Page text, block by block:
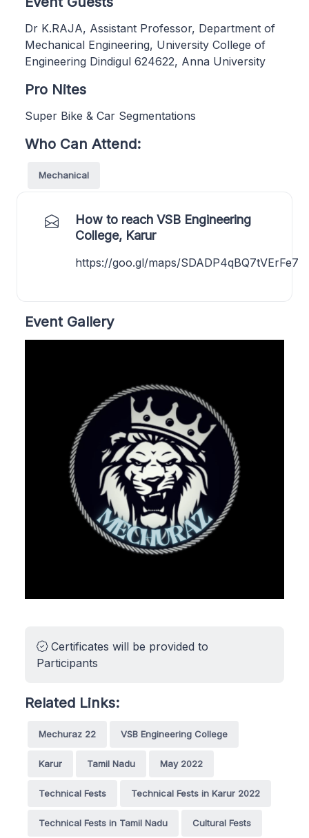
Dr K.RAJA, Assistant Professor, Department of
Mechanical Engineering, University College of
Engineering Dindigul 624622, Anna University
Pro Nites
Super Bike & Car Segmentations
Who Can Attend:
Mechanical
How to reach VSB Engineering
College, Karur
https://goo.gl/maps/SDADP4qBQ7tVErFe7
Event Gallery
Certificates will be provided to
Participants
Related Links:
Mechuraz 22 VSB Engineering College
Karur Tamil Nadu May 2022
Technical Fests Technical Fests in Karur 2022
Technical Fests in Tamil Nadu Cultural Fests